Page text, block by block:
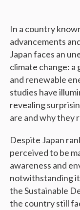
In a country
advancements
Japan faces an
climate change:
and renewable
studies have
revealing
are and why they
Despite Japan
perceived to be
awareness and
notwithstanding
the Sustainable
the country still